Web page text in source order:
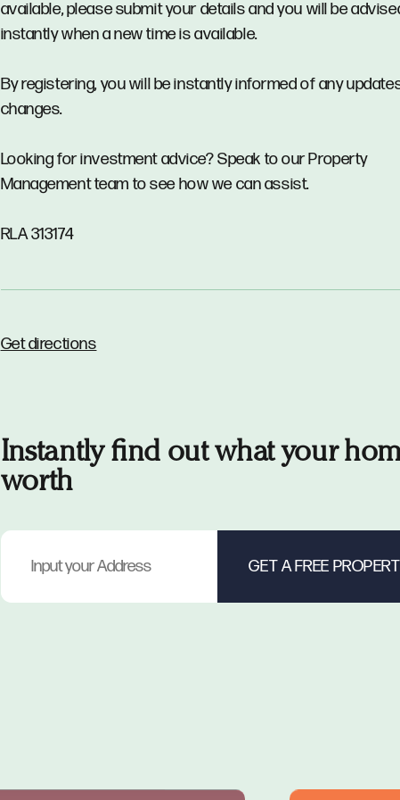
available, please submit your details and you will be
instantly when a new time is available.
By registering, you will be instantly informed of any
changes.
Looking for investment advice? Speak to our Property
Management team to see how we can assist.
RLA 313174
Get directions
Instantly find out what your
worth